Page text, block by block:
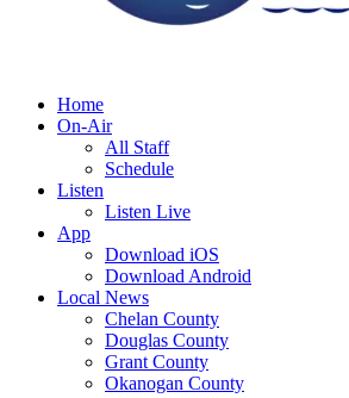
Home
On-Air
All Staff
Schedule
Listen
Listen Live
App
Download iOS
Download Android
Local News
Chelan County
Douglas County
Grant County
Okanogan County